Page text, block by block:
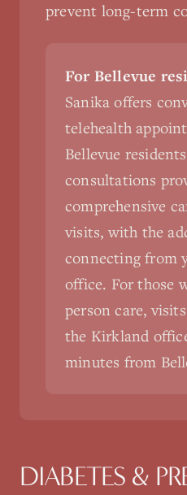
prevent long-term
For Bellevue
Sanika offers
telehealth
Bellevue
consultations
comprehensive
visits, with the
connecting from
office. For those
person care,
the Kirkland
minutes from
DIABETES &